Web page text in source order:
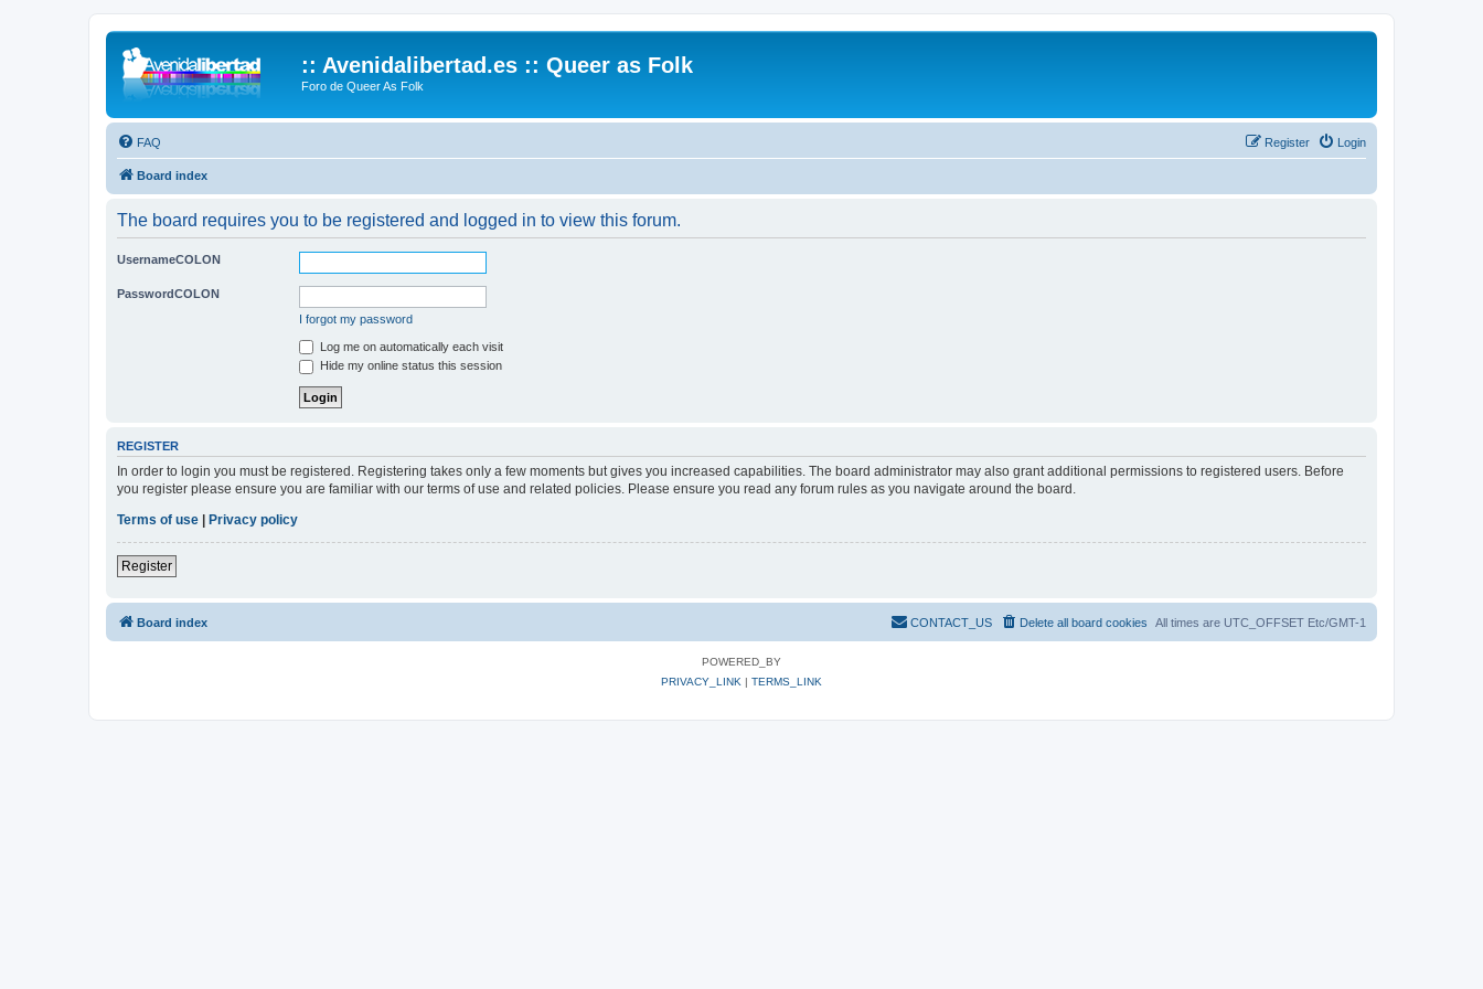
:: Avenidalibertad.es :: Queer as Folk
Foro de Queer As Folk
FAQ Login
Register
Board index
The board requires you to be registered and logged in to view this forum.
UsernameCOLON
PasswordCOLON
I forgot my password
Log me on automatically each visit
Hide my online status this session
REGISTER
In order to login you must be registered. Registering takes only a few moments but gives you increased capabilities. The board administrator may also grant additional permissions to registered users. Before
you register please ensure you are familiar with our terms of use and related policies. Please ensure you read any forum rules as you navigate around the board.
Terms of use
Privacy policy
Register
Board index All times are UTC_OFFSET Etc/GMT-1
Delete all board cookies
CONTACT_US
POWERED_BY
PRIVACY_LINK | TERMS_LINK